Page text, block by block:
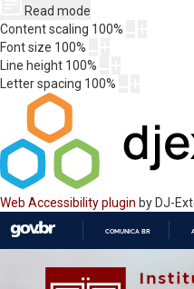
Read mode
Content scaling 100%
Font size 100%
Line height 100%
Letter spacing 100%
Web Accessibility plugin by DJ-
COMUNICA BR